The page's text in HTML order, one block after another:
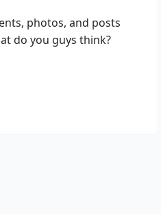
photos, and posts
do you guys think?